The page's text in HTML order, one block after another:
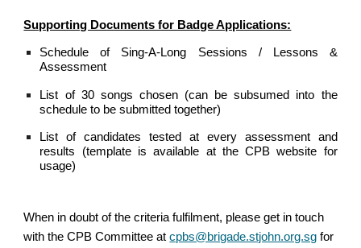
Supporting Documents for Badge Applications:
Schedule of Sing-A-Long Sessions / Lessons &
Assessment
List of 30 songs chosen (can be subsumed into the
schedule to be submitted together)
List of candidates tested at every assessment and
results (template is available at the CPB website for
usage)
When in doubt of the criteria fulfilment, please get in touch
with the CPB Committee atcpbs@brigade.stjohn.org.sg for